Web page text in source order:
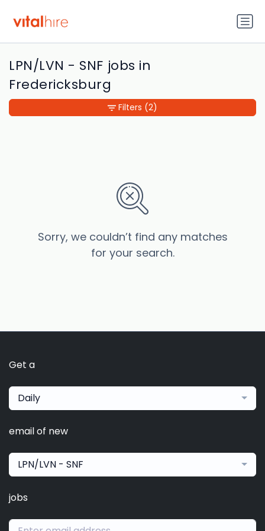
LPN/LVN - SNF jobs in
Fredericksburg
Sorry, we couldn’t find any matches
for your search.
Filters (2)
Get a
Daily
email of new
LPN/LVN - SNF
jobs